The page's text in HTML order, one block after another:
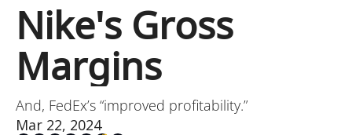
Nike's Gross
Margins
And, FedEx’s “improved profitability.”
Mar 22, 2024